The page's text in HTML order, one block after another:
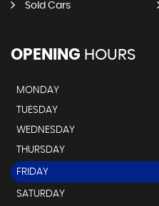
Sold Cars
OPENING HOURS
MONDAY
TUESDAY
WEDNESDAY
THURSDAY
FRIDAY
SATURDAY